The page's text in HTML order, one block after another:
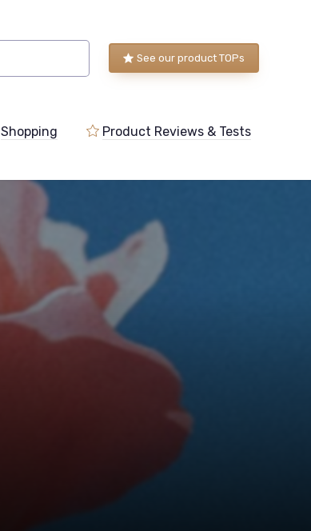
See our product TOPs
Shopping Product Reviews & Tests